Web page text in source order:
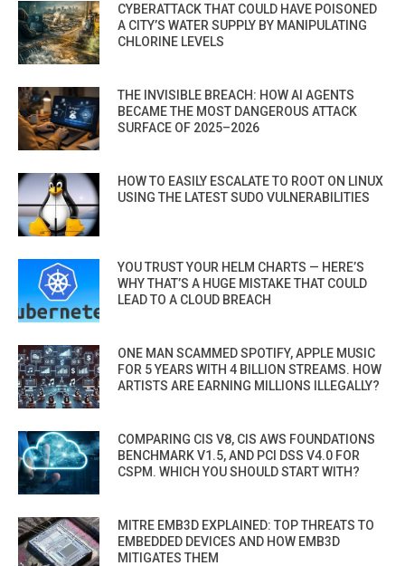
CYBERATTACK THAT COULD HAVE POISONED
A CITY’S WATER SUPPLY BY MANIPULATING
CHLORINE LEVELS
THE INVISIBLE BREACH: HOW AI AGENTS
BECAME THE MOST DANGEROUS ATTACK
SURFACE OF 2025–2026
HOW TO EASILY ESCALATE TO ROOT ON LINUX
USING THE LATEST SUDO VULNERABILITIES
YOU TRUST YOUR HELM CHARTS — HERE’S
WHY THAT’S A HUGE MISTAKE THAT COULD
LEAD TO A CLOUD BREACH
ONE MAN SCAMMED SPOTIFY, APPLE MUSIC
FOR 5 YEARS WITH 4 BILLION STREAMS. HOW
ARTISTS ARE EARNING MILLIONS ILLEGALLY?
COMPARING CIS V8, CIS AWS FOUNDATIONS
BENCHMARK V1.5, AND PCI DSS V4.0 FOR
CSPM. WHICH YOU SHOULD START WITH?
MITRE EMB3D EXPLAINED: TOP THREATS TO
EMBEDDED DEVICES AND HOW EMB3D
MITIGATES THEM